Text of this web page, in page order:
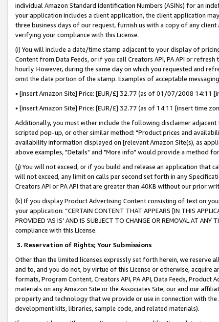
individual Amazon Standard Identification Numbers (ASINs) for an
your application includes a client application, the client application
three business days of our request, furnish us with a copy of any
verifying your compliance with this License.
(i) You will include a date/time stamp adjacent to your display of
Content from Data Feeds, or if you call Creators API, PA API or
hourly. However, during the same day on which you requested and
omit the date portion of the stamp. Examples of acceptable
• [insert Amazon Site] Price: [EUR/£] 32.77 (as of 01/07/2008 14:11
• [insert Amazon Site] Price: [EUR/£] 32.77 (as of 14:11 [insert time
Additionally, you must either include the following disclaimer
scripted pop-up, or other similar method: "Product prices and
availability information displayed on [relevant Amazon Site(s), as
above examples, "Details" and "More info" would provide a method
(j) You will not exceed, or if you build and release an application that
will not exceed, any limit on calls per second set forth in any
Creators API or PA API that are greater than 40KB without our prior
(k) If you display Product Advertising Content consisting of text on
your application: “CERTAIN CONTENT THAT APPEARS [IN THIS
PROVIDED ‘AS IS’ AND IS SUBJECT TO CHANGE OR REMOVAL AT
compliance with this License.
3. Reservation of Rights; Your Submissions
Other than the limited licenses expressly set forth herein, we
and to, and you do not, by virtue of this License or otherwise, acquire
formats, Program Content, Creators API, PA API, Data Feeds,
materials on any Amazon Site or the Associates Site, our and our
property and technology that we provide or use in connection with
development kits, libraries, sample code, and related materials).